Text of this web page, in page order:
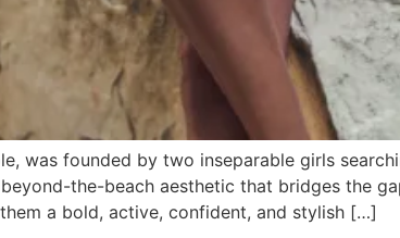
was founded by two inseparable girls
the-beach aesthetic that bridges the
a bold, active, confident, and stylish […]